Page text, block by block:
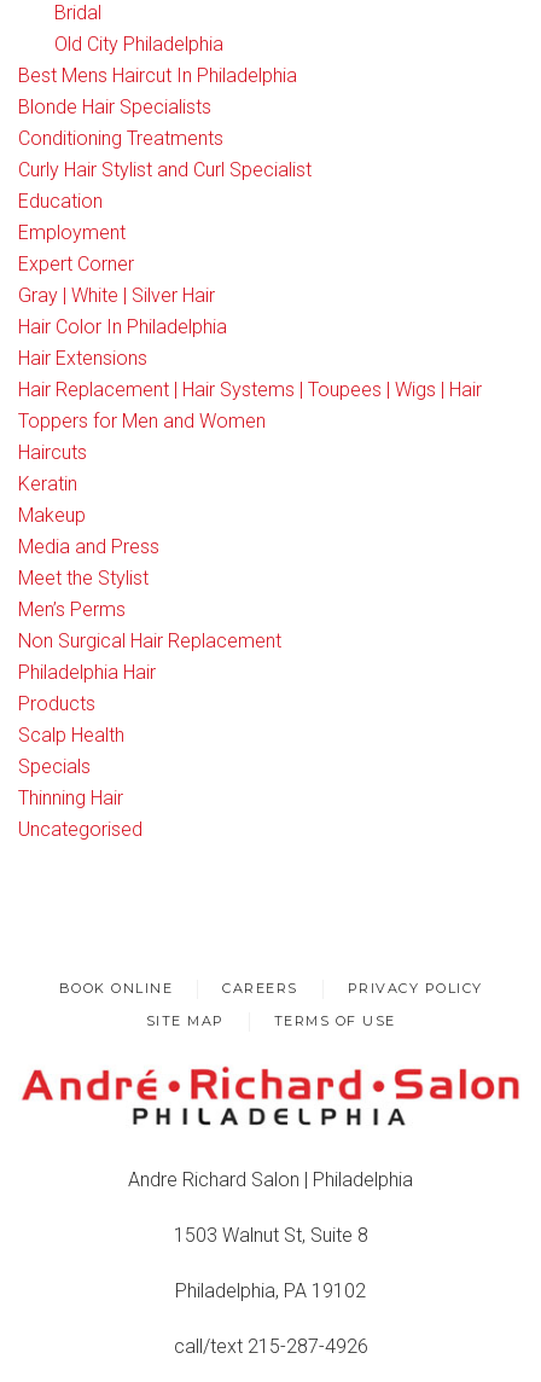
Bridal
Old City Philadelphia
Best Mens Haircut In Philadelphia
Blonde Hair Specialists
Conditioning Treatments
Curly Hair Stylist and Curl Specialist
Education
Employment
Expert Corner
Gray | White | Silver Hair
Hair Color In Philadelphia
Hair Extensions
Hair Replacement | Hair Systems | Toupees | Wigs | Hair
Toppers for Men and Women
Haircuts
Keratin
Makeup
Media and Press
Meet the Stylist
Men’s Perms
Non Surgical Hair Replacement
Philadelphia Hair
Products
Scalp Health
Specials
Thinning Hair
Uncategorised
BOOK ONLINE CAREERS
PRIVACY POLICY
SITE MAP
TERMS OF USE
Andre Richard Salon | Philadelphia
1503 Walnut St, Suite 8
Philadelphia, PA 19102
call/text 215-287-4926